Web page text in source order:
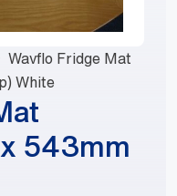
Wavflo Fridge Mat
White
543mm